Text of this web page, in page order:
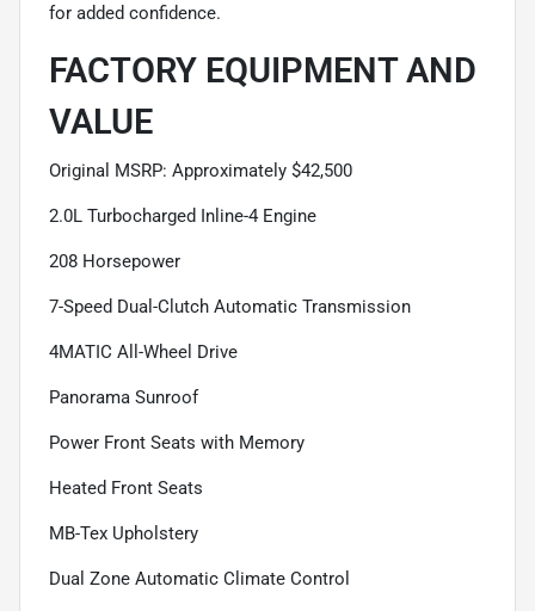
for added confidence.
FACTORY EQUIPMENT AND
VALUE
Original MSRP: Approximately $42,500
2.0L Turbocharged Inline-4 Engine
208 Horsepower
7-Speed Dual-Clutch Automatic Transmission
4MATIC All-Wheel Drive
Panorama Sunroof
Power Front Seats with Memory
Heated Front Seats
MB-Tex Upholstery
Dual Zone Automatic Climate Control